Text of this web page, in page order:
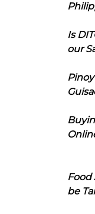
Is
our
Food
be